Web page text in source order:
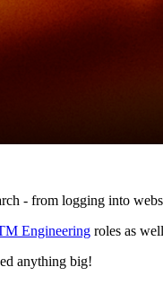
- from logging into
Engineering roles as
anything big!